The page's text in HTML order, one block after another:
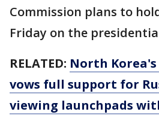
Commission plans to
Friday on the
RELATED: North Korea's
vows full support for
viewing launchpads